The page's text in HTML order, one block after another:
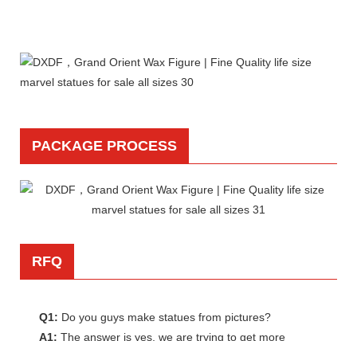
PACKAGE PROCESS
RFQ
Q1: Do you guys make statues from pictures?
A1: The answer is yes, we are trying to get more